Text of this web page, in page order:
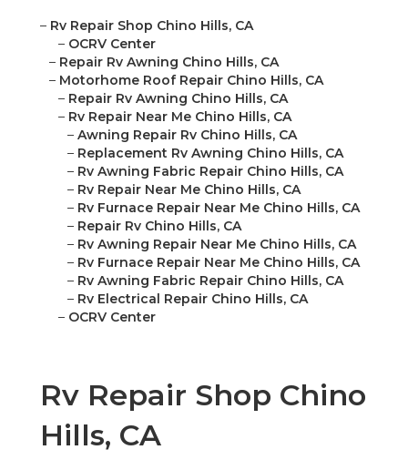
– Rv Repair Shop Chino Hills, CA
– OCRV Center
– Repair Rv Awning Chino Hills, CA
– Motorhome Roof Repair Chino Hills, CA
– Repair Rv Awning Chino Hills, CA
– Rv Repair Near Me Chino Hills, CA
– Awning Repair Rv Chino Hills, CA
– Replacement Rv Awning Chino Hills, CA
– Rv Awning Fabric Repair Chino Hills, CA
– Rv Repair Near Me Chino Hills, CA
– Rv Furnace Repair Near Me Chino Hills, CA
– Repair Rv Chino Hills, CA
– Rv Awning Repair Near Me Chino Hills, CA
– Rv Furnace Repair Near Me Chino Hills, CA
– Rv Awning Fabric Repair Chino Hills, CA
– Rv Electrical Repair Chino Hills, CA
– OCRV Center
Rv Repair Shop Chino
Hills, CA